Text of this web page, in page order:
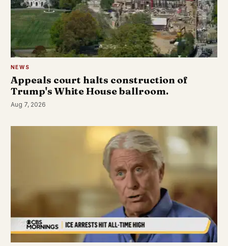
NEWS
Appeals court halts construction of
Trump's White House ballroom.
Aug 7, 2026